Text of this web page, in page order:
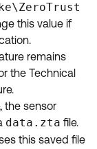
this value if
remains
the Technical
the sensor
data.zta file.
this saved file